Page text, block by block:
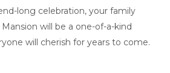
long celebration, your family
will be a one-of-a-kind
will cherish for years to come.